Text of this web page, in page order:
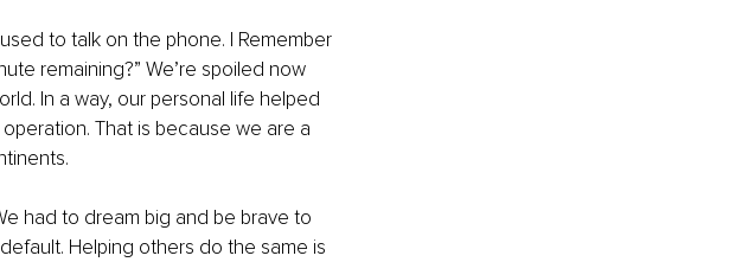
to talk on the phone. I Remember
remaining?” We’re spoiled now
In a way, our personal life helped
That is because we are a
had to dream big and be brave to
Helping others do the same is